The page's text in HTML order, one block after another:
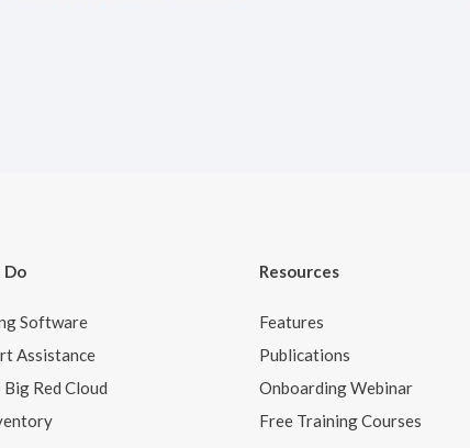
Do
Software
Assistance
Red Cloud
Resources
Features
Publications
Onboarding Webinar
Free Training Courses